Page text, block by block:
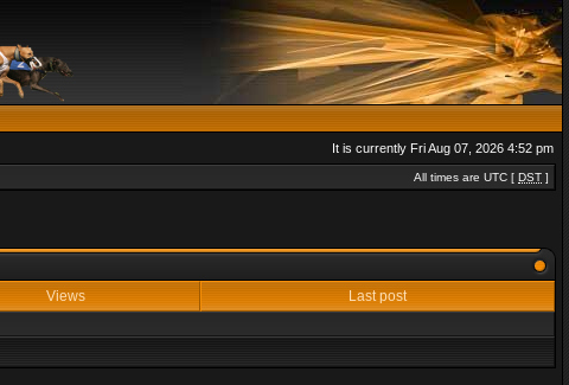
It is currently Fri Aug 07, 2026 4:52 pm
All times are UTC [ DST ]
Views Last post